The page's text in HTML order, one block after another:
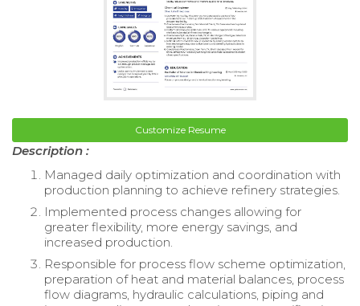
Customize Resume
Description :
Managed daily optimization and coordination with
production planning to achieve refinery strategies.
Implemented process changes allowing for
greater flexibility, more energy savings, and
increased production.
Responsible for process flow scheme optimization,
preparation of heat and material balances, process
flow diagrams, hydraulic calculations, piping and